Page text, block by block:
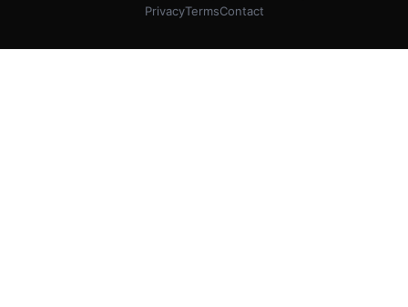
PrivacyTermsContact